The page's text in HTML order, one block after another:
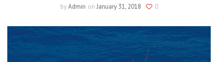
byAdmin on January 31, 2018 0